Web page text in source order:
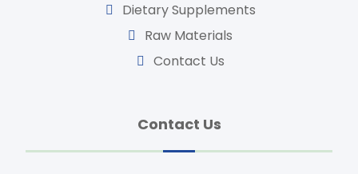
Dietary Supplements
Raw Materials
Contact Us
Contact Us